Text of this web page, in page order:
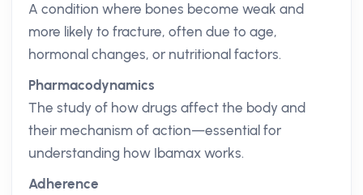
A condition where bones become weak and
more likely to fracture, often due to age,
hormonal changes, or nutritional factors.
Pharmacodynamics
The study of how drugs affect the body and
their mechanism of action—essential for
understanding how Ibamax works.
Adherence